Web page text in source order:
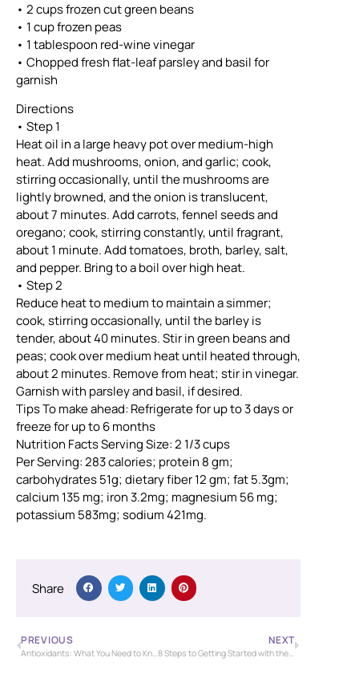
• 2 cups frozen cut green beans
• 1 cup frozen peas
• 1 tablespoon red-wine vinegar
• Chopped fresh flat-leaf parsley and basil for
garnish
Directions
• Step 1
Heat oil in a large heavy pot over medium-high
heat. Add mushrooms, onion, and garlic; cook,
stirring occasionally, until the mushrooms are
lightly browned, and the onion is translucent,
about 7 minutes. Add carrots, fennel seeds and
oregano; cook, stirring constantly, until fragrant,
about 1 minute. Add tomatoes, broth, barley, salt,
and pepper. Bring to a boil over high heat.
• Step 2
Reduce heat to medium to maintain a simmer;
cook, stirring occasionally, until the barley is
tender, about 40 minutes. Stir in green beans and
peas; cook over medium heat until heated through,
about 2 minutes. Remove from heat; stir in vinegar.
Garnish with parsley and basil, if desired.
Tips To make ahead: Refrigerate for up to 3 days or
freeze for up to 6 months
Nutrition Facts Serving Size: 2 1/3 cups
Per Serving: 283 calories; protein 8 gm;
carbohydrates 51g; dietary fiber 12 gm; fat 5.3gm;
calcium 135 mg; iron 3.2mg; magnesium 56 mg;
potassium 583mg; sodium 421mg.
Share
PREVIOUS
Antioxidants: What You Need to Know
NEXT
8 Steps to Getting Started with the Mediterranean Diet